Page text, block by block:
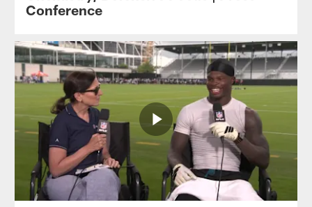
Conference